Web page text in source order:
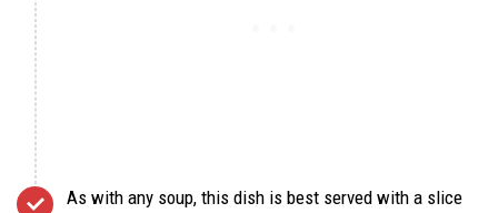
As with any soup, this dish is best served with a slice